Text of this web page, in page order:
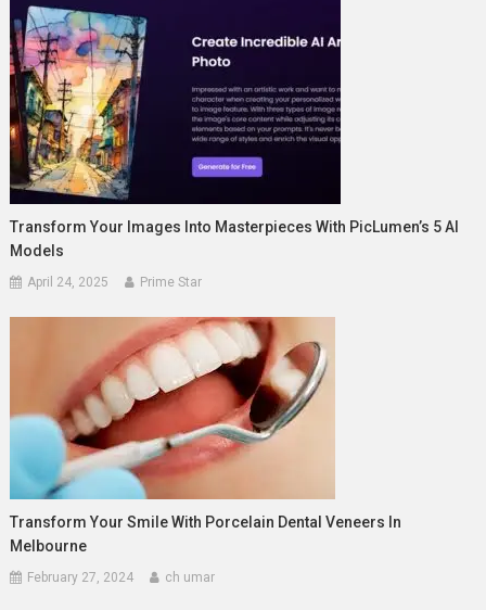
Transform Your Images Into Masterpieces With PicLumen’s 5 AI
Models
April 24, 2025 Prime Star
Transform Your Smile With Porcelain Dental Veneers In
Melbourne
February 27, 2024 ch umar